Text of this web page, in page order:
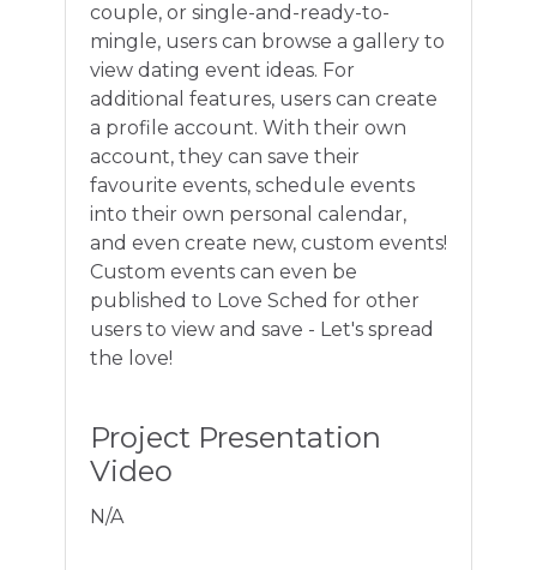
couple, or single-and-ready-to-
mingle, users can browse a gallery to
view dating event ideas. For
additional features, users can create
a profile account. With their own
account, they can save their
favourite events, schedule events
into their own personal calendar,
and even create new, custom events!
Custom events can even be
published to Love Sched for other
users to view and save - Let's spread
the love!
Project Presentation
Video
N/A